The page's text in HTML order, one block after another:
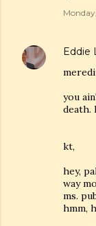
Eddie
you
death.
kt,
hey,
way
ms.
hmm,